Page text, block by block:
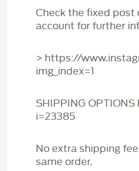
Check the fixed post
account for further
> https://
img_index=1
SHIPPING
i=23385
No extra shipping
same order.